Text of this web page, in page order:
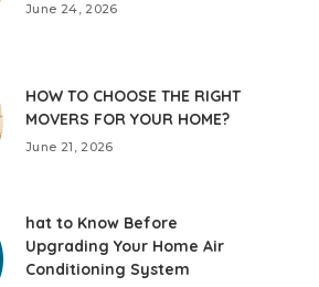
June 24, 2026
HOW TO CHOOSE THE RIGHT
MOVERS FOR YOUR HOME?
June 21, 2026
hat to Know Before
Upgrading Your Home Air
Conditioning System